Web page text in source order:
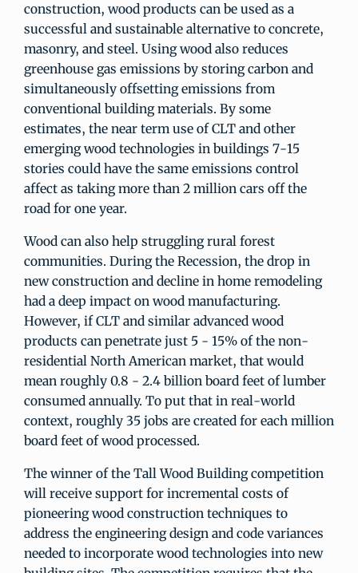
construction, wood products can be used as a
successful and sustainable alternative to concrete,
masonry, and steel. Using wood also reduces
greenhouse gas emissions by storing carbon and
simultaneously offsetting emissions from
conventional building materials. By some
estimates, the near term use of CLT and other
emerging wood technologies in buildings 7-15
stories could have the same emissions control
affect as taking more than 2 million cars off the
road for one year.
Wood can also help struggling rural forest
communities. During the Recession, the drop in
new construction and decline in home remodeling
had a deep impact on wood manufacturing.
However, if CLT and similar advanced wood
products can penetrate just 5 - 15% of the non-
residential North American market, that would
mean roughly 0.8 - 2.4 billion board feet of lumber
consumed annually. To put that in real-world
context, roughly 35 jobs are created for each million
board feet of wood processed.
The winner of the Tall Wood Building competition
will receive support for incremental costs of
pioneering wood construction techniques to
address the engineering design and code variances
needed to incorporate wood technologies into new